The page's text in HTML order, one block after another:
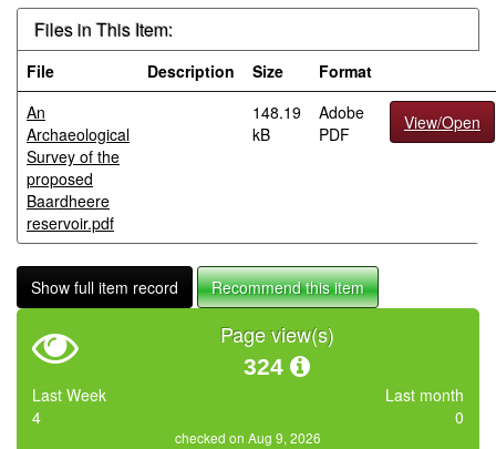
Files in This Item:
File Description Size
Format
An
Archaeological
Survey of the
proposed
Baardheere
reservoir.pdf
148.19
kB
Adobe
PDF
View/Open
Show full item record Recommend this item
Page view(s)
324
Last Week
4
Last month
0
checked on Aug 9, 2026